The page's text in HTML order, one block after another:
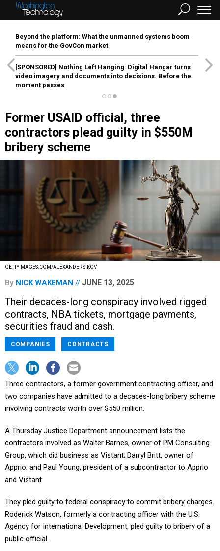
Beyond the platform: What the unmanned systems boom
means for the GovCon market
[SPONSORED] Nothing Left Hanging: Digital Hangar turns
video imagery and documents into decisions. Before the
moment passes
Former USAID official, three
contractors plead guilty in $550M
bribery scheme
GETTYIMAGES.COM/ALEXANDER SIKOV
By NICK WAKEMAN JUNE 13, 2025
Their decades-long conspiracy involved rigged
contracts, NBA tickets, mortgage payments,
securities fraud and cash.
COMPANIES CONTRACTS
Three contractors, a former government contracting officer, and
two companies have admitted to a decades-long bribery scheme
involving contracts worth over $550 million.
A Thursday Justice Department announcement lists the
contractors involved as Walter Barnes, owner of PM Consulting
Group, which did business as Vistant; Darryl Britt, owner of
Apprio; and Paul Young, president of a subcontractor to Apprio
and Vistant.
They pled guilty to federal conspiracy to commit bribery charges.
Roderick Watson, formerly a contracting officer with the U.S.
Agency for International Development, pled guilty to bribery of a
public official.